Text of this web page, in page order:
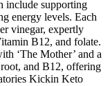
include supporting
energy levels. Each
vinegar, expertly
B12, and folate.
‘The Mother’ and a
and B12, offering
Kickin Keto